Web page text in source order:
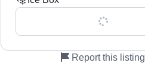
Show all 0 features
Report this listing